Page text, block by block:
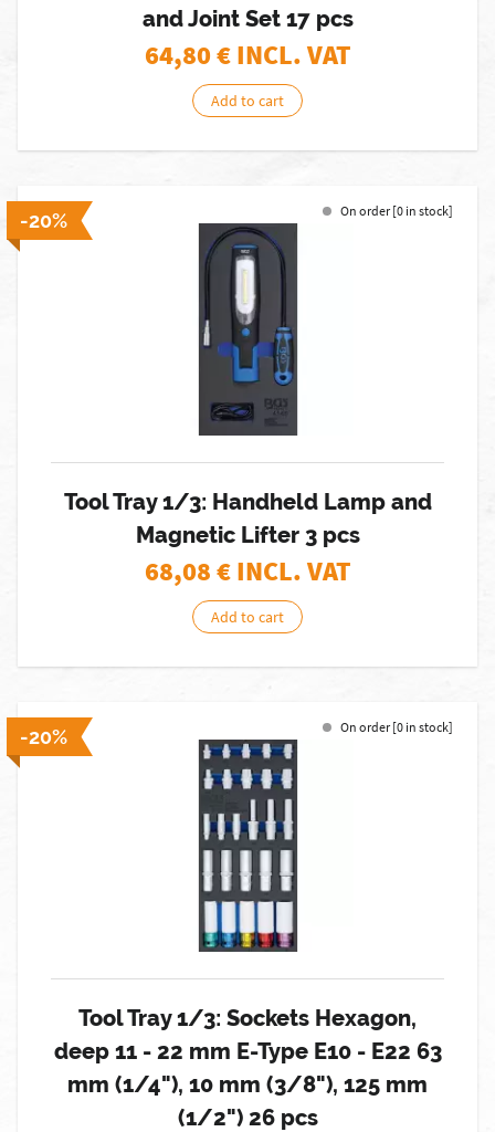
and Joint Set 17 pcs
64,80€ INCL. VAT
Add to cart
-20% On order [0 in stock]
Tool Tray 1/3: Handheld Lamp and
Magnetic Lifter 3 pcs
68,08€ INCL. VAT
Add to cart
-20% On order [0 in stock]
Tool Tray 1/3: Sockets Hexagon,
deep 11 - 22 mm E-Type E10 - E22 63
mm (1/4"), 10 mm (3/8"), 125 mm
(1/2") 26 pcs